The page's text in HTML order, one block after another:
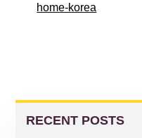
home-korea
PRIMARY
SIDEBAR
RECENT POSTS